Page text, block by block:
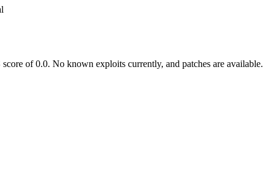
of 0.0. No known exploits currently, and patches are available.